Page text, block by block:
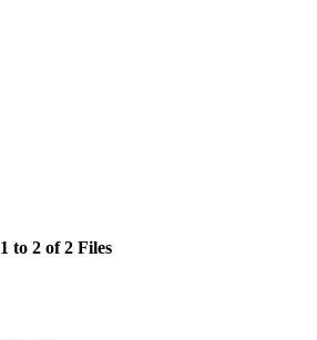
1 to 2 of 2 Files